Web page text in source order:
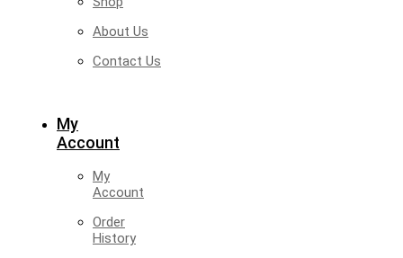
About Us
Contact Us
My
Account
My
Account
Order
History